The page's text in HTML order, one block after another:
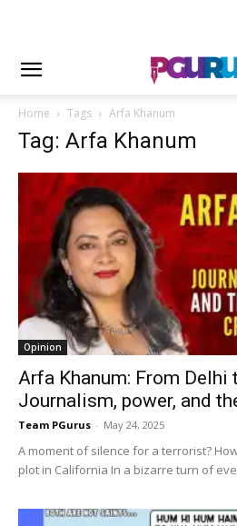
Home Tags Arfa Khanum
Tag: Arfa Khanum
Opinion
Arfa Khanum: From Delhi
Journalism, power, and
Team PGurus - May 24, 2025
A moment of silence for a terrorist?
plot in California In a bizarre turn of